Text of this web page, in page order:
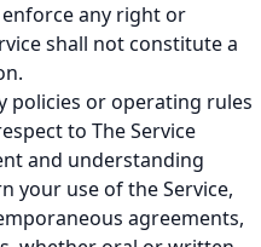
any right or
shall not constitute a
policies or operating rules
to The Service
and understanding
your use of the Service,
agreements,